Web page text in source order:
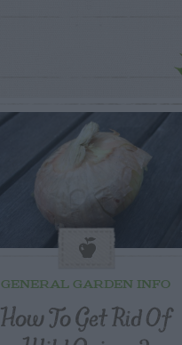
GENERAL GARDEN INFO
How To Get Rid Of